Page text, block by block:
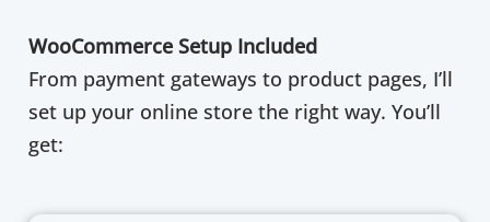
WooCommerce Setup Included
From payment gateways to product pages, I’ll
set up your online store the right way. You’ll
get: